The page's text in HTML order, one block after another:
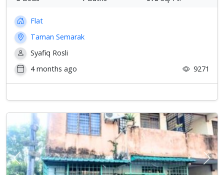
Flat
Taman Semarak
Syafiq Rosli
4 months ago
9271
Previous Next